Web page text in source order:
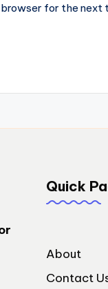
for the next
Quick
About
Contact